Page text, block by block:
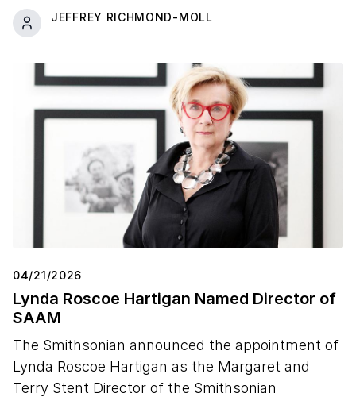
JEFFREY RICHMOND-MOLL
04/21/2026
Lynda Roscoe Hartigan Named Director of
SAAM
The Smithsonian announced the appointment of
Lynda Roscoe Hartigan as the Margaret and
Terry Stent Director of the Smithsonian